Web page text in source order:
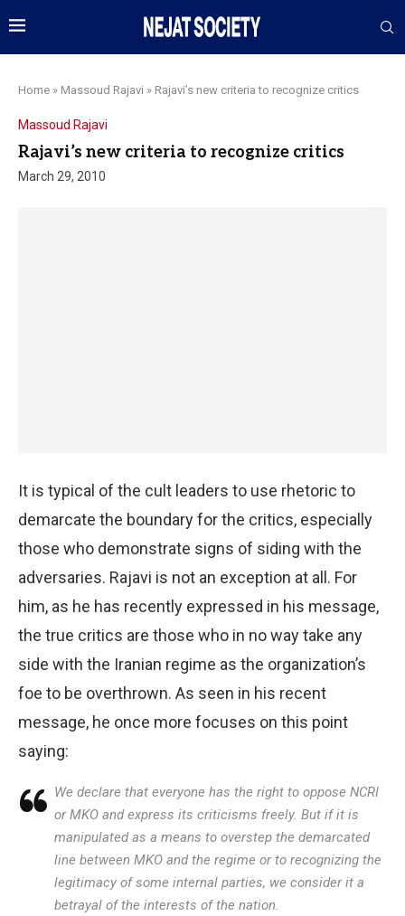
Home » Massoud Rajavi » Rajavi’s new criteria to recognize critics
Massoud Rajavi
Rajavi’s new criteria to recognize critics
March 29, 2010
It is typical of the cult leaders to use rhetoric to
demarcate the boundary for the critics, especially
those who demonstrate signs of siding with the
adversaries. Rajavi is not an exception at all. For
him, as he has recently expressed in his message,
the true critics are those who in no way take any
side with the Iranian regime as the organization’s
foe to be overthrown. As seen in his recent
message, he once more focuses on this point
saying:
We declare that everyone has the right to oppose NCRI
or MKO and express its criticisms freely. But if it is
manipulated as a means to overstep the demarcated
line between MKO and the regime or to recognizing the
legitimacy of some internal parties, we consider it a
betrayal of the interests of the nation.